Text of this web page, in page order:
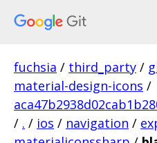
fuchsia / third_party /
material-design-icons /
/ . / ios / navigation /